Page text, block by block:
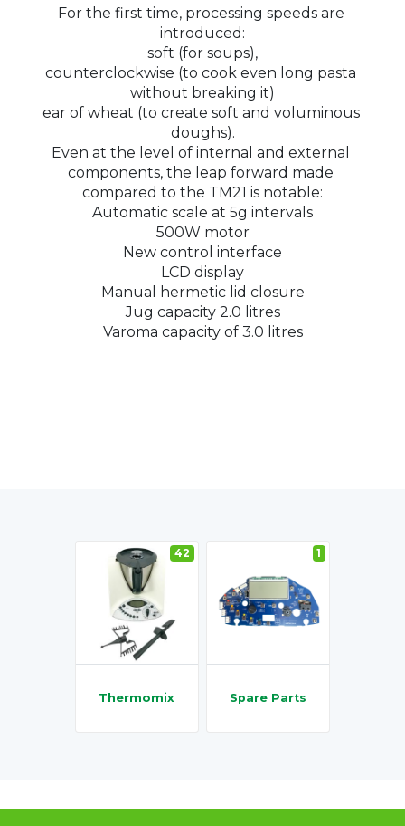
For the first time, processing speeds are
introduced:
soft (for soups),
counterclockwise (to cook even long pasta
without breaking it)
ear of wheat (to create soft and voluminous
doughs).
Even at the level of internal and external
components, the leap forward made
compared to the TM21 is notable:
Automatic scale at 5g intervals
500W motor
New control interface
LCD display
Manual hermetic lid closure
Jug capacity 2.0 litres
Varoma capacity of 3.0 litres
Thermomix
42
Spare Parts
1